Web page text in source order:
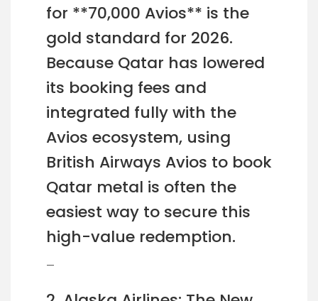
for **70,000 Avios** is the
gold standard for 2026.
Because Qatar has lowered
its booking fees and
integrated fully with the
Avios ecosystem, using
British Airways Avios to book
Qatar metal is often the
easiest way to secure this
high-value redemption.
—